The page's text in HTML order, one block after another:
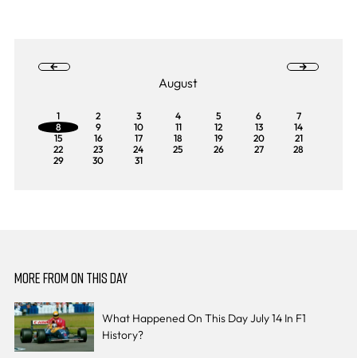
August
1 2 3 4 5 6
7
8
9 10 11 12 13
14
15
16 17 18 19 20
21
22
23 24 25 26 27
28
29
30 31
MORE FROM ON THIS DAY
What Happened On This Day July 14 In F1
History?